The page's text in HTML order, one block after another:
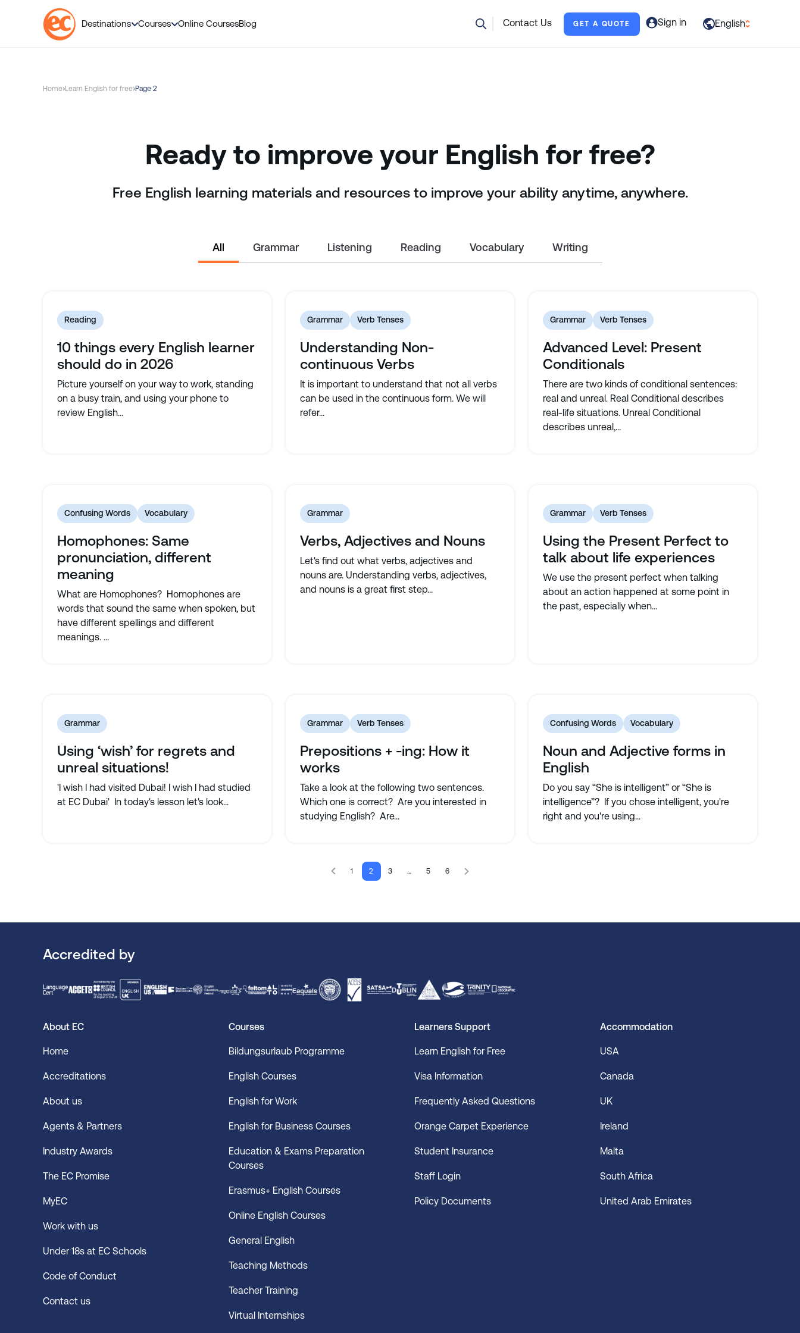
Destinations Courses Online CoursesBlog Contact Us GET A QUOTE Sign in English
Home Learn English for free Page 2
Ready to improve your English for free?
Free English learning materials and resources to improve your ability anytime, anywhere.
All Grammar Listening Reading Vocabulary Writing
Reading
10 things every English learner
should do in 2026
Picture yourself on your way to work, standing
on a busy train, and using your phone to
review English...
Grammar Verb Tenses
Understanding Non-
continuous Verbs
It is important to understand that not all verbs
can be used in the continuous form. We will
refer...
Grammar Verb Tenses
Advanced Level: Present
Conditionals
There are two kinds of conditional sentences:
real and unreal. Real Conditional describes
real-life situations. Unreal Conditional
describes unreal,...
Confusing Words Vocabulary
Homophones: Same
pronunciation, different
meaning
What are Homophones? Homophones are
words that sound the same when spoken, but
have different spellings and different
meanings. ...
Grammar
Verbs, Adjectives and Nouns
Let's find out what verbs, adjectives and
nouns are. Understanding verbs, adjectives,
and nouns is a great first step...
Grammar Verb Tenses
Using the Present Perfect to
talk about life experiences
We use the present perfect when talking
about an action happened at some point in
the past, especially when...
Grammar
Using ‘wish’ for regrets and
unreal situations!
'I wish I had visited Dubai! I wish I had studied
at EC Dubai' In today's lesson let's look...
Grammar Verb Tenses
Prepositions + -ing: How it
works
Take a look at the following two sentences.
Which one is correct? Are you interested in
studying English? Are...
Confusing Words Vocabulary
Noun and Adjective forms in
English
Do you say “She is intelligent” or “She is
intelligence”? If you chose intelligent, you're
right and you're using...
1 2 3 … 5 6
Accredited by
About EC
Home
Accreditations
About us
Agents & Partners
Industry Awards
The EC Promise
MyEC
Work with us
Under 18s at EC Schools
Code of Conduct
Contact us
Courses
Bildungsurlaub Programme
English Courses
English for Work
English for Business Courses
Education & Exams Preparation
Courses
Erasmus+ English Courses
Online English Courses
General English
Teaching Methods
Teacher Training
Virtual Internships
Learners Support
Learn English for Free
Visa Information
Frequently Asked Questions
Orange Carpet Experience
Student Insurance
Staff Login
Policy Documents
Accommodation
USA
Canada
UK
Ireland
Malta
South Africa
United Arab Emirates